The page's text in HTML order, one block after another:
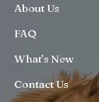
About Us
FAQ
What’s New
Contact Us